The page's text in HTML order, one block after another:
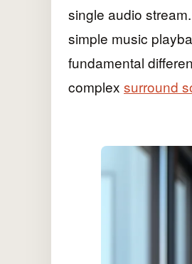
single audio
simple music
fundamental
complex surround